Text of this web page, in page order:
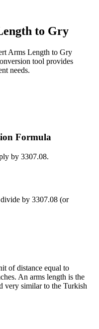
to Gry
Arms Length to Gry
tool provides
needs.
Formula
by 3307.08.
by 3307.08 (or
of distance equal to
An arms length is the
very similar to the Turkish